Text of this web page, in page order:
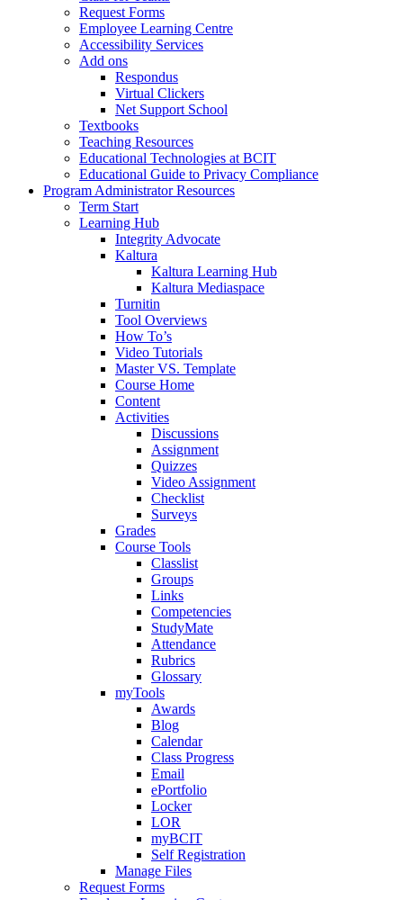
Request Forms
Employee Learning Centre
Accessibility Services
Add ons
Respondus
Virtual Clickers
Net Support School
Textbooks
Teaching Resources
Educational Technologies at BCIT
Educational Guide to Privacy Compliance
Program Administrator Resources
Term Start
Learning Hub
Integrity Advocate
Kaltura
Kaltura Learning Hub
Kaltura Mediaspace
Turnitin
Tool Overviews
How To’s
Video Tutorials
Master VS. Template
Course Home
Content
Activities
Discussions
Assignment
Quizzes
Video Assignment
Checklist
Surveys
Grades
Course Tools
Classlist
Groups
Links
Competencies
StudyMate
Attendance
Rubrics
Glossary
myTools
Awards
Blog
Calendar
Class Progress
Email
ePortfolio
Locker
LOR
myBCIT
Self Registration
Manage Files
Request Forms